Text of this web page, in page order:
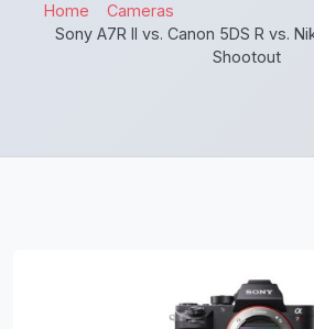
Home
Cameras
Sony A7R II vs. Canon 5DS R vs.
Shootout